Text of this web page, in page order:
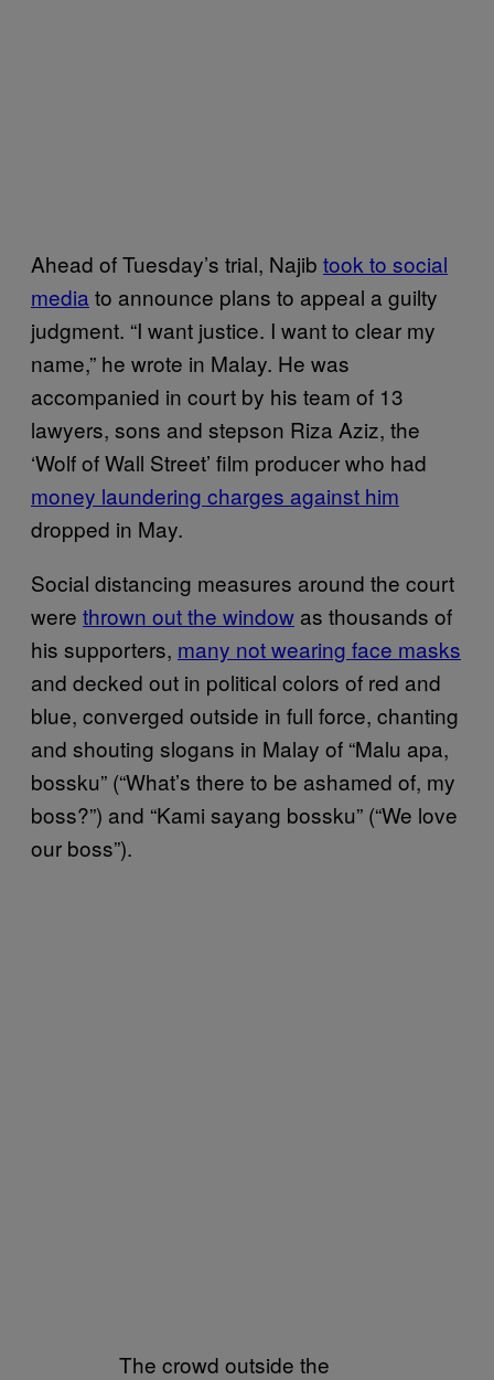
Ahead of Tuesday’s trial, Najib took to social
media to announce plans to appeal a guilty
judgment. “I want justice. I want to clear my
name,” he wrote in Malay. He was
accompanied in court by his team of 13
lawyers, sons and stepson Riza Aziz, the
‘Wolf of Wall Street’ film producer who had
money laundering charges against him
dropped in May.
Social distancing measures around the court
were thrown out the window as thousands of
his supporters, many not wearing face masks
and decked out in political colors of red and
blue, converged outside in full force, chanting
and shouting slogans in Malay of “Malu apa,
bossku” (“What’s there to be ashamed of, my
boss?”) and “Kami sayang bossku” (“We love
our boss”).
The crowd outside the